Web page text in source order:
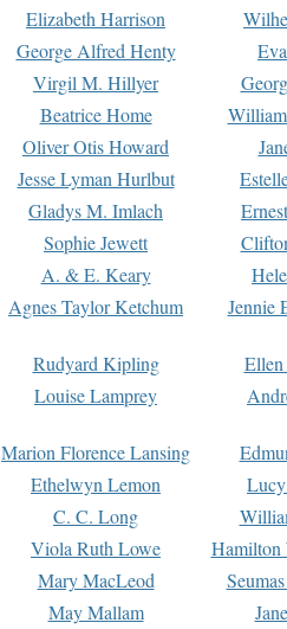
Elizabeth Harrison
George Alfred Henty
Virgil M. Hillyer
Beatrice Home
Oliver Otis Howard
Jesse Lyman Hurlbut
Gladys M. Imlach
Sophie Jewett
A. & E. Keary
Agnes Taylor Ketchum Jennie
Rudyard Kipling
Louise Lamprey
Marion Florence Lansing
Ethelwyn Lemon
C. C. Long
Viola Ruth Lowe
Hamilton
Mary MacLeod
May Mallam